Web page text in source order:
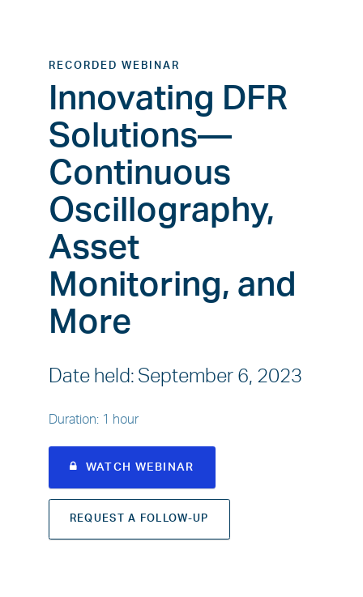
RECORDED WEBINAR
Innovating DFR
Solutions—
Continuous
Oscillography,
Asset
Monitoring, and
More
Date held: September 6, 2023
Duration: 1 hour
WATCH WEBINAR
REQUEST A FOLLOW-UP